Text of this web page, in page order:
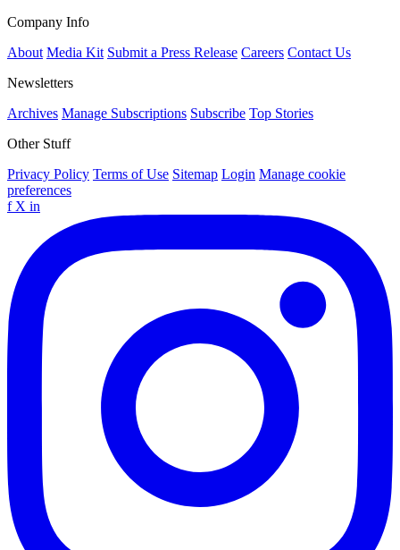
Company Info
About Media Kit Submit a Press Release Careers Contact Us
Newsletters
Archives Manage Subscriptions Subscribe Top Stories
Other Stuff
Privacy Policy Terms of Use Sitemap Login Manage cookie
preferences
f X in